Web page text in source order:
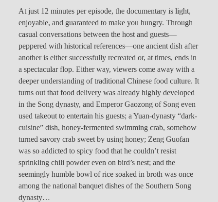
At just 12 minutes per episode, the documentary is light,
enjoyable, and guaranteed to make you hungry. Through
casual conversations between the host and guests—
peppered with historical references—one ancient dish after
another is either successfully recreated or, at times, ends in
a spectacular flop. Either way, viewers come away with a
deeper understanding of traditional Chinese food culture. It
turns out that food delivery was already highly developed
in the Song dynasty, and Emperor Gaozong of Song even
used takeout to entertain his guests; a Yuan-dynasty “dark-
cuisine” dish, honey-fermented swimming crab, somehow
turned savory crab sweet by using honey; Zeng Guofan
was so addicted to spicy food that he couldn’t resist
sprinkling chili powder even on bird’s nest; and the
seemingly humble bowl of rice soaked in broth was once
among the national banquet dishes of the Southern Song
dynasty…